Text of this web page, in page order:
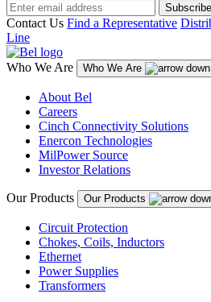
Subscribe
Contact Us Find a Representative
Line
Who We Are Who We Are
About Bel
Careers
Cinch Connectivity Solutions
Enercon Technologies
MilPower Source
Investor Relations
Our Products Our Products
Circuit Protection
Chokes, Coils, Inductors
Ethernet
Power Supplies
Transformers